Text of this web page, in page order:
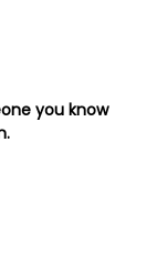
you know